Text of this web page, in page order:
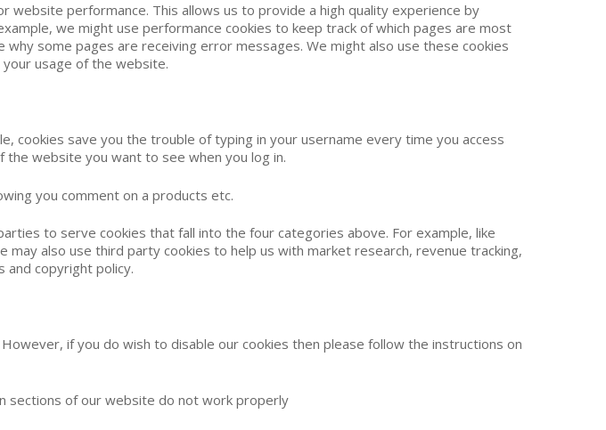
performance. This allows us to provide a high quality experience by
we might use performance cookies to keep track of which pages are most
some pages are receiving error messages. We might also use these cookies
usage of the website.
cookies save you the trouble of typing in your username every time you access
the website you want to see when you log in.
you comment on a products etc.
to serve cookies that fall into the four categories above. For example, like
also use third party cookies to help us with market research, revenue tracking,
and copyright policy.
if you do wish to disable our cookies then please follow the instructions on
sections of our website do not work properly